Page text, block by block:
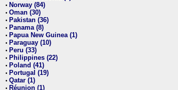
• Norway (84)
• Oman (30)
• Pakistan (36)
• Panama (8)
• Papua New Guinea (1)
• Paraguay (10)
• Peru (33)
• Philippines (22)
• Poland (41)
• Portugal (19)
• Qatar (1)
• Réunion (1)